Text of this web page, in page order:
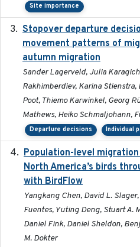
Site importance
Stopover departure
movement patterns of
autumn migration
Sander Lagerveld, Julia
Rakhimberdiev, Karina Stienstra,
Poot, Thiemo Karwinkel, Georg
Mathews, Heiko Schmaljohann,
Departure decisions Individual
Population-level
North America’s birds
with BirdFlow
Yangkang Chen, David L.
Fuentes, Yuting Deng, Stuart A.
Daniel Fink, Daniel Sheldon,
M. Dokter